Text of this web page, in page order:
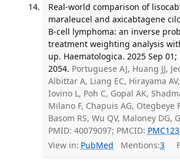
Real-world comparison of
maraleucel and axicabtagene
B-cell lymphoma: an inverse
treatment weighting analysis
up. Haematologica. 2025 Sep 01;
2054. Portuguese AJ, Huang JJ,
Albittar A, Liang EC, Hirayama
Iovino L, Poh C, Gopal AK,
Milano F, Chapuis AG, Otegbeye
Basom RS, Wu QV, Maloney DG,
PMID: 40079097; PMCID:
View in: PubMed Mentions:3